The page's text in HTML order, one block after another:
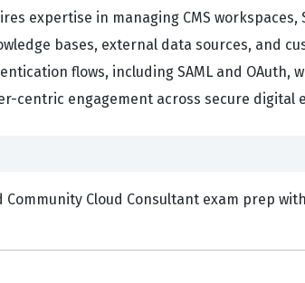
expertise in managing CMS
bases, external data sources, and
flows, including SAML and
centric engagement across secure digital